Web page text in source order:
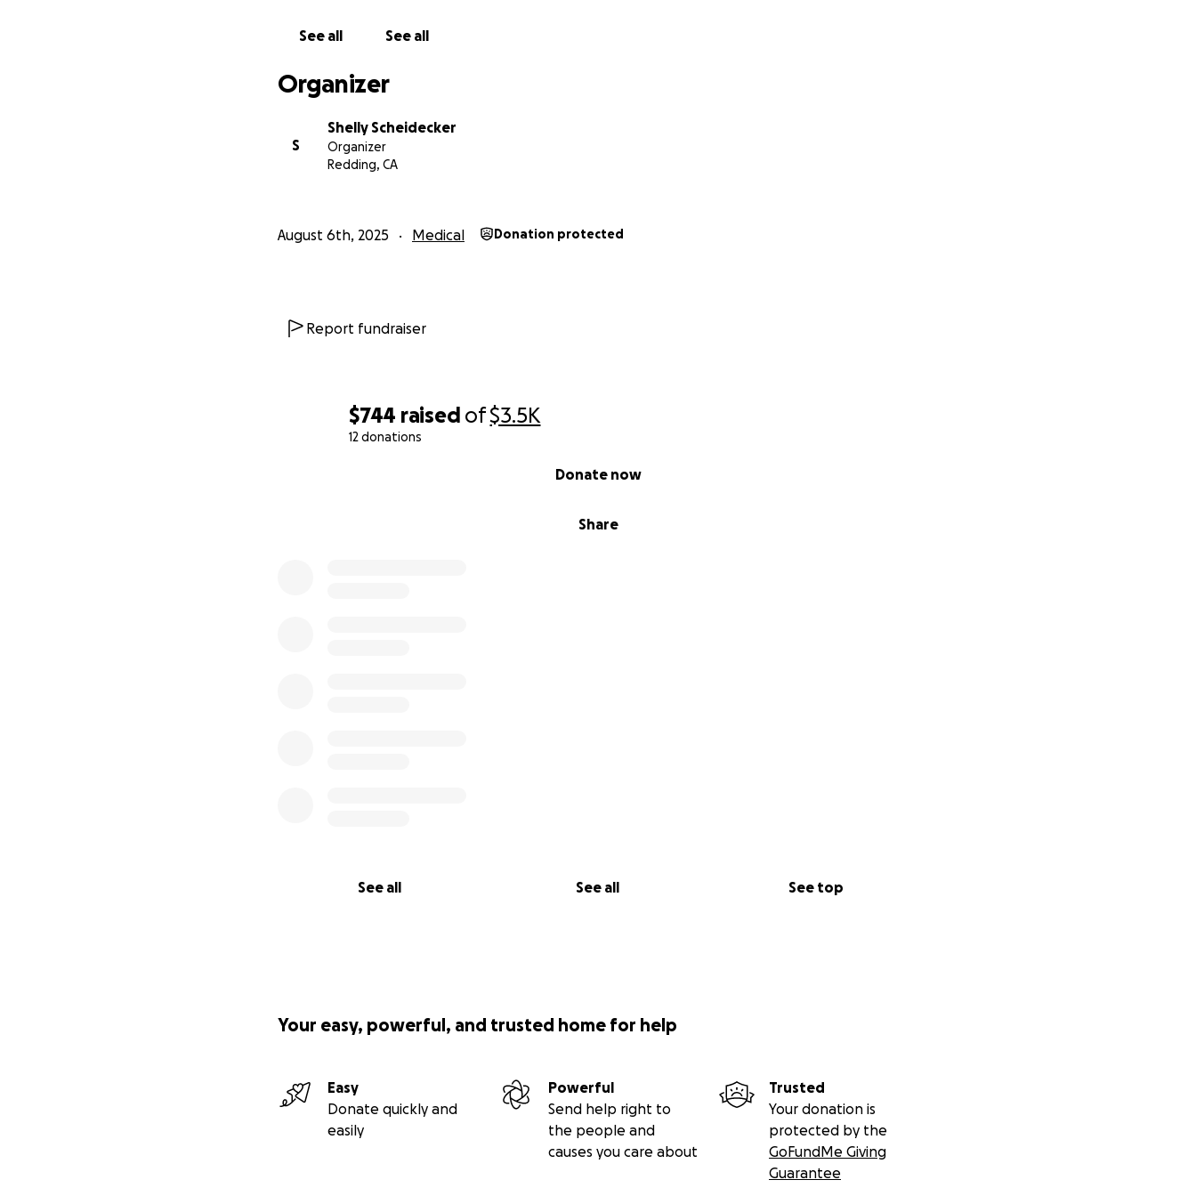
$744 raised of$3.5K
12 donations
Share
Donate now
See all See all See top
See all See all
Organizer
S
Shelly Scheidecker
Organizer
Redding, CA
August 6th, 2025 Medical Donation protected
Report fundraiser
Your easy, powerful, and trusted home for help
Easy
Donate quickly and
easily
Powerful
Send help right to
the people and
causes you care about
Trusted
Your donation is
protected by the
GoFundMe Giving
Guarantee